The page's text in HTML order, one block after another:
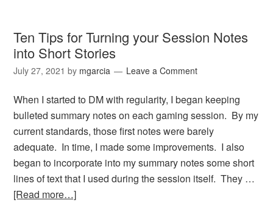
Ten Tips for Turning your Session Notes
into Short Stories
July 27, 2021 by mgarcia Leave a Comment
When I started to DM with regularity, I began keeping
bulleted summary notes on each gaming session. By my
current standards, those first notes were barely
adequate. In time, I made some improvements. I also
began to incorporate into my summary notes some short
lines of text that I used during the session itself. They …
[Read more…]